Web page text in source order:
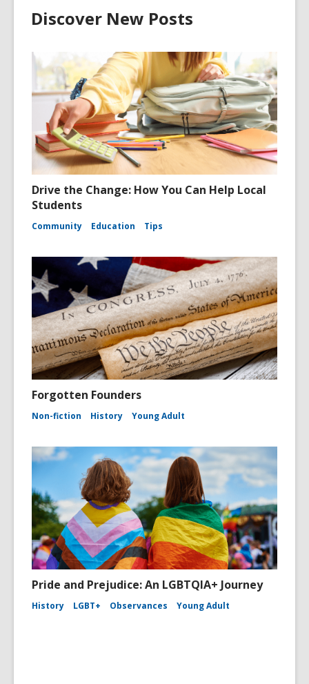
Discover New Posts
Drive the Change: How You Can Help Local
Students
Community Education Tips
Forgotten Founders
Non-fiction History Young Adult
Pride and Prejudice: An LGBTQIA+ Journey
History LGBT+ Observances Young Adult